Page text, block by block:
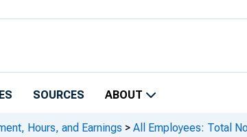
SOURCES ABOUT
Hours, and Earnings > All Employees: Total